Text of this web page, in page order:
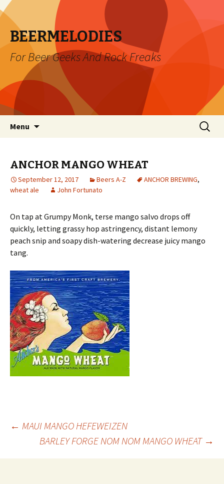
BEERMELODIES
For Beer Geeks And Rock Freaks
Menu
Search
for:
ANCHOR MANGO WHEAT
September 12, 2017 Beers A-Z ANCHOR BREWING,
wheat ale
John Fortunato
On tap at Grumpy Monk, terse mango salvo drops off
quickly, letting grassy hop astringency, distant lemony
peach snip and soapy dish-watering decrease juicy mango
tang.
Post
navigation
← MAUI MANGO HEFEWEIZEN
BARLEY FORGE NOM NOM MANGO WHEAT →